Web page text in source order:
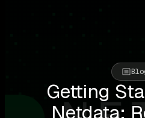
Getting
Netdata: